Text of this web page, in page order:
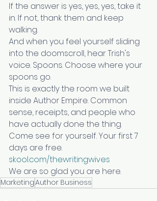
If the answer is yes, yes, yes, take it
in. If not, thank them and keep
walking.
And when you feel yourself sliding
into the doomscroll, hear Trish's
voice. Spoons. Choose where your
spoons go.
This is exactly the room we built
inside Author Empire. Common
sense, receipts, and people who
have actually done the thing.
Come see for yourself. Your first 7
days are free.
skool.com/thewritingwives
We are so glad you are here.
MarketingAuthor Business